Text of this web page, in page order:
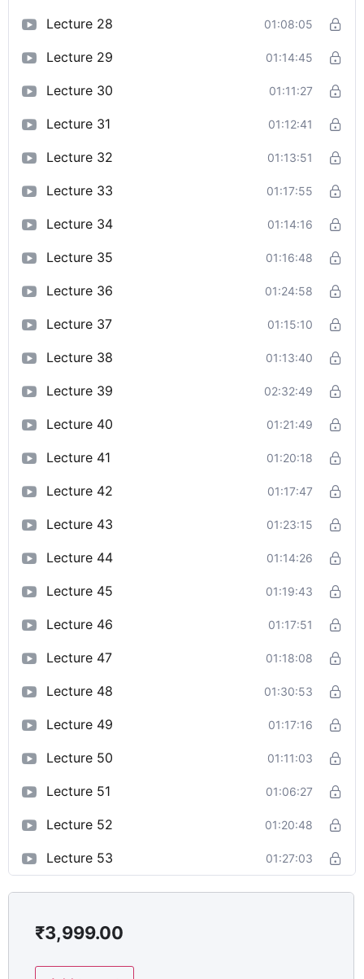
Lecture 28 01:08:05
Lecture 29 01:14:45
Lecture 30 01:11:27
Lecture 31 01:12:41
Lecture 32 01:13:51
Lecture 33 01:17:55
Lecture 34 01:14:16
Lecture 35 01:16:48
Lecture 36 01:24:58
Lecture 37 01:15:10
Lecture 38 01:13:40
Lecture 39 02:32:49
Lecture 40 01:21:49
Lecture 41 01:20:18
Lecture 42 01:17:47
Lecture 43 01:23:15
Lecture 44 01:14:26
Lecture 45 01:19:43
Lecture 46 01:17:51
Lecture 47 01:18:08
Lecture 48 01:30:53
Lecture 49 01:17:16
Lecture 50 01:11:03
Lecture 51 01:06:27
Lecture 52 01:20:48
Lecture 53 01:27:03
₹3,999.00